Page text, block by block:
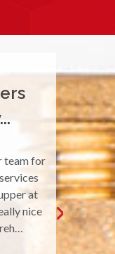
team for
at
nice
"I had a
service
within the
with a